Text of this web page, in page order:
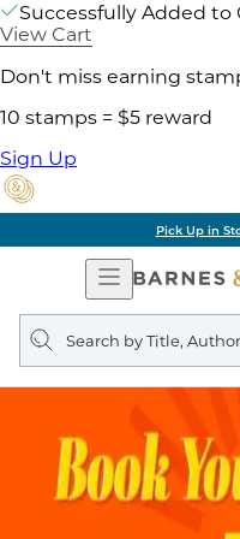
Successfully Added to
View Cart
Don't miss earning
10 stamps = $5 reward
Sign Up
Pick Up in
Open
Navigation
Search
query